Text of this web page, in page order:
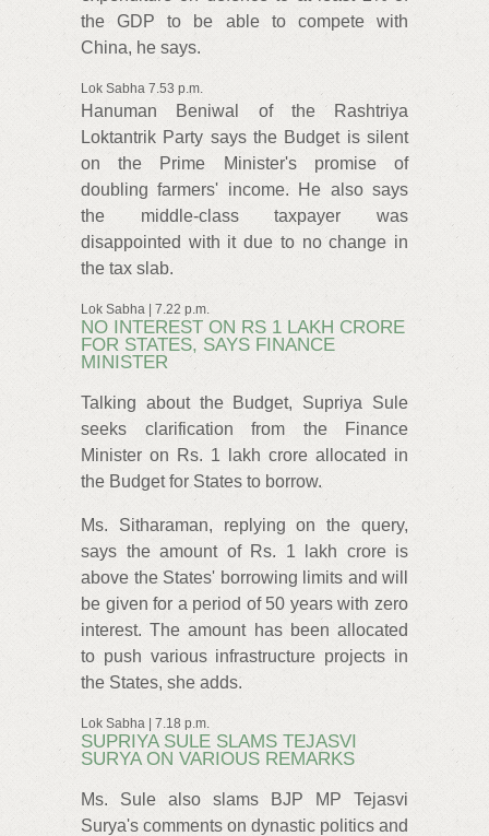
the GDP to be able to compete with
China, he says.
Lok Sabha 7.53 p.m.
Hanuman Beniwal of the Rashtriya
Loktantrik Party says the Budget is silent
on the Prime Minister's promise of
doubling farmers' income. He also says
the middle-class taxpayer was
disappointed with it due to no change in
the tax slab.
Lok Sabha | 7.22 p.m.
NO INTEREST ON RS 1 LAKH CRORE
FOR STATES, SAYS FINANCE
MINISTER
Talking about the Budget, Supriya Sule
seeks clarification from the Finance
Minister on Rs. 1 lakh crore allocated in
the Budget for States to borrow.
Ms. Sitharaman, replying on the query,
says the amount of Rs. 1 lakh crore is
above the States' borrowing limits and will
be given for a period of 50 years with zero
interest. The amount has been allocated
to push various infrastructure projects in
the States, she adds.
Lok Sabha | 7.18 p.m.
SUPRIYA SULE SLAMS TEJASVI
SURYA ON VARIOUS REMARKS
Ms. Sule also slams BJP MP Tejasvi
Surya's comments on dynastic politics and